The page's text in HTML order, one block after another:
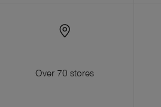
Over 70 stores